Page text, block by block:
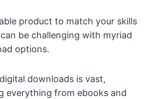
product to match your skills
be challenging with myriad
options.
downloads is vast,
everything from ebooks and